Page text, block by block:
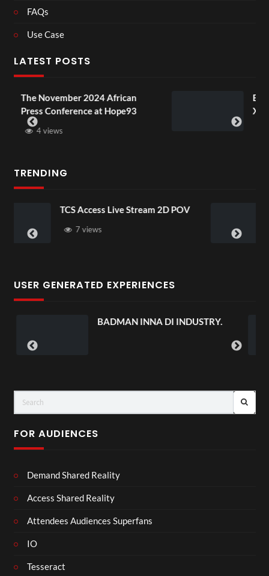
FAQs
Use Case
LATEST POSTS
African
at Hope93
BXRN – Black
TRENDING
Live Stream 2D POV
4D
USER GENERATED EXPERIENCES
BADMAN INNA DI INDUSTRY.
FOR AUDIENCES
Demand Shared Reality
Access Shared Reality
Attendees Audiences Superfans
IO
Tesseract